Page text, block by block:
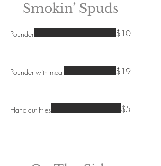
Smokin’ Spuds
Pounder $10
Pounder with meat $19
Hand-cut Fries $5